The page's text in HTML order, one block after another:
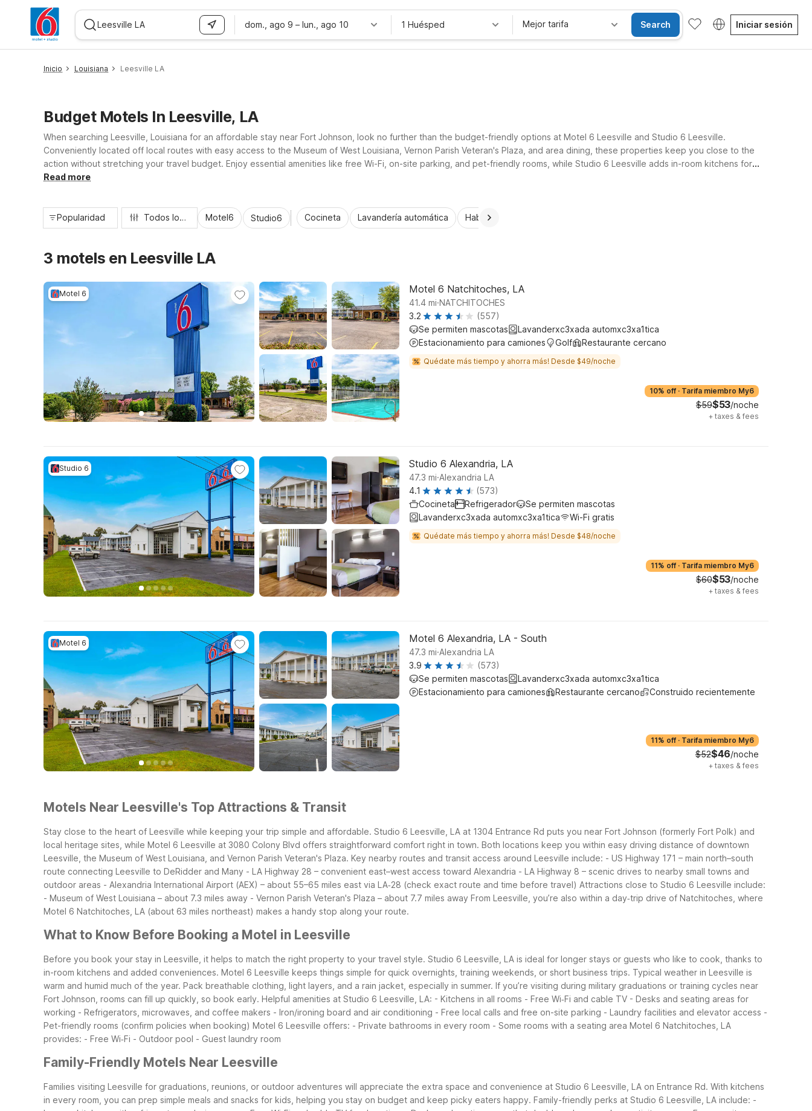
dom., ago 9 – lun., ago 10 1 Huésped Mejor tarifa Search Iniciar sesión
Inicio Louisiana Leesville LA
Budget Motels In Leesville, LA
When searching Leesville, Louisiana for an affordable stay near Fort Johnson, look no further than the budget-friendly options at Motel 6 Leesville and Studio 6 Leesville.
Conveniently located off local routes with easy access to the Museum of West Louisiana, Vernon Parish Veteran's Plaza, and area dining, these properties keep you close to the
action without stretching your travel budget. Enjoy essential amenities like free Wi-Fi, on-site parking, and pet-friendly rooms, while Studio 6 Leesville adds in-room kitchens for
longer stays. Whether you’re here for military visits, work, or outdoor adventures, Motel 6 helps you rest easy and save more.
Read more
Popularidad Todos los filtros Motel6 Studio6 Cocineta Lavandería automática Habitaciones accesibles
3 motels en Leesville LA
Motel 6 Motel 6 Natchitoches, LA
41.4 mi.NATCHITOCHES
3.2
(557)
Se permiten mascotas
Lavanderxc3xada automxc3xa1tica
Estacionamiento para camiones
Golf Restaurante cercano
Quédate más tiempo y ahorra más! Desde $49/noche
10% off · Tarifa miembro My6
$59$53/noche
+ taxes & fees
Studio 6 Studio 6 Alexandria, LA
47.3 mi.Alexandria LA
4.1
(573)
Cocineta
Refrigerador
Se permiten mascotas
Lavanderxc3xada automxc3xa1tica
Wi-Fi gratis
Quédate más tiempo y ahorra más! Desde $48/noche
11% off · Tarifa miembro My6
$60$53/noche
+ taxes & fees
Motel 6 Motel 6 Alexandria, LA - South
47.3 mi.Alexandria LA
3.9
(573)
Se permiten mascotas
Lavanderxc3xada automxc3xa1tica
Estacionamiento para camiones
Restaurante cercano Construido recientemente
11% off · Tarifa miembro My6
$52$46/noche
+ taxes & fees
Motels Near Leesville's Top Attractions & Transit
Stay close to the heart of Leesville while keeping your trip simple and affordable. Studio 6 Leesville, LA at 1304 Entrance Rd puts you near Fort Johnson (formerly Fort Polk) and
local heritage sites, while Motel 6 Leesville at 3080 Colony Blvd offers straightforward comfort right in town. Both locations keep you within easy driving distance of downtown
Leesville, the Museum of West Louisiana, and Vernon Parish Veteran's Plaza. Key nearby routes and transit access around Leesville include: - US Highway 171 – main north–south
route connecting Leesville to DeRidder and Many - LA Highway 28 – convenient east–west access toward Alexandria - LA Highway 8 – scenic drives to nearby small towns and
outdoor areas - Alexandria International Airport (AEX) – about 55–65 miles east via LA‑28 (check exact route and time before travel) Attractions close to Studio 6 Leesville include:
- Museum of West Louisiana – about 7.3 miles away - Vernon Parish Veteran's Plaza – about 7.7 miles away From Leesville, you’re also within a day‑trip drive of Natchitoches, where
Motel 6 Natchitoches, LA (about 63 miles northeast) makes a handy stop along your route.
What to Know Before Booking a Motel in Leesville
Before you book your stay in Leesville, it helps to match the right property to your travel style. Studio 6 Leesville, LA is ideal for longer stays or guests who like to cook, thanks to
in-room kitchens and added conveniences. Motel 6 Leesville keeps things simple for quick overnights, training weekends, or short business trips. Typical weather in Leesville is
warm and humid much of the year. Pack breathable clothing, light layers, and a rain jacket, especially in summer. If you’re visiting during military graduations or training cycles near
Fort Johnson, rooms can fill up quickly, so book early. Helpful amenities at Studio 6 Leesville, LA: - Kitchens in all rooms - Free Wi‑Fi and cable TV - Desks and seating areas for
working - Refrigerators, microwaves, and coffee makers - Iron/ironing board and air conditioning - Free local calls and free on-site parking - Laundry facilities and elevator access -
Pet-friendly rooms (confirm policies when booking) Motel 6 Leesville offers: - Private bathrooms in every room - Some rooms with a seating area Motel 6 Natchitoches, LA
provides: - Free Wi‑Fi - Outdoor pool - Guest laundry room
Family-Friendly Motels Near Leesville
Families visiting Leesville for graduations, reunions, or outdoor adventures will appreciate the extra space and convenience at Studio 6 Leesville, LA on Entrance Rd. With kitchens
in every room, you can prep simple meals and snacks for kids, helping you stay on budget and keep picky eaters happy. Family-friendly perks at Studio 6 Leesville, LA include: -